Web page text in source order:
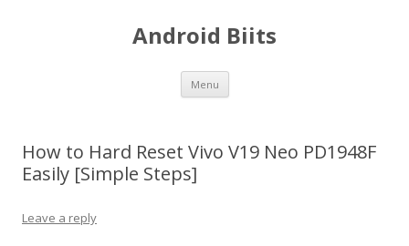
Android Biits
Menu Skip
content
How to Hard Reset Vivo V19 Neo PD1948F
Easily [Simple Steps]
Leave a reply